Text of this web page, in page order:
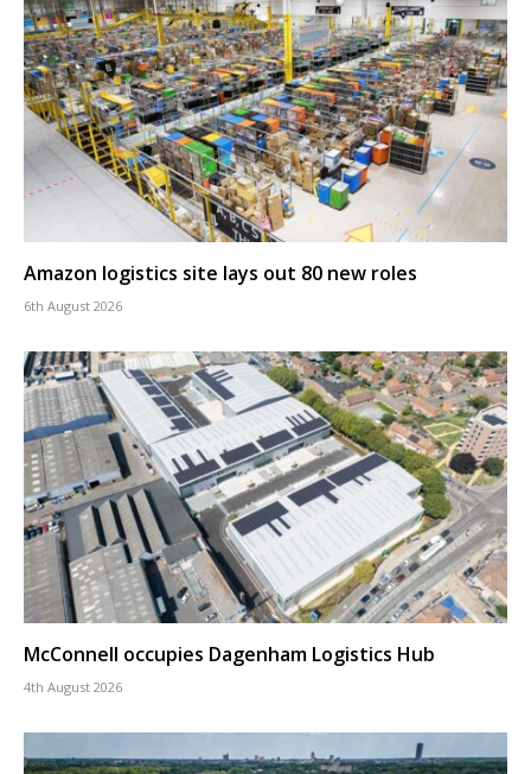
Amazon logistics site lays out 80 new roles
6th August 2026
McConnell occupies Dagenham Logistics Hub
4th August 2026